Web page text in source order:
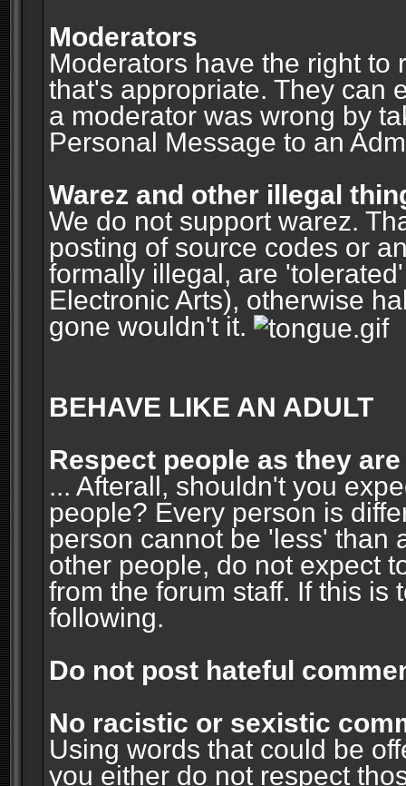
Moderators
Moderators have the right to
that's appropriate. They can
a moderator was wrong by
Personal Message to an
Warez and other illegal
We do not support warez.
posting of source codes or
formally illegal, are
Electronic Arts), otherwise
gone wouldn't it.
BEHAVE LIKE AN ADULT
Respect people as they are
... Afterall, shouldn't you
people? Every person is
person cannot be 'less' than
other people, do not expect
from the forum staff. If this is
following.
Do not post hateful
No racistic or sexistic
Using words that could be
you either do not respect